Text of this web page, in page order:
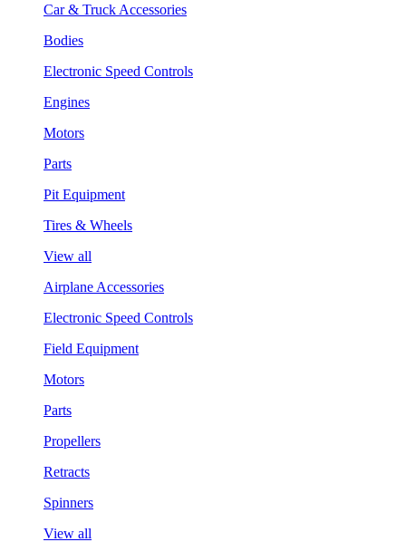
Car & Truck Accessories
Bodies
Electronic Speed Controls
Engines
Motors
Parts
Pit Equipment
Tires & Wheels
View all
Airplane Accessories
Electronic Speed Controls
Field Equipment
Motors
Parts
Propellers
Retracts
Spinners
View all